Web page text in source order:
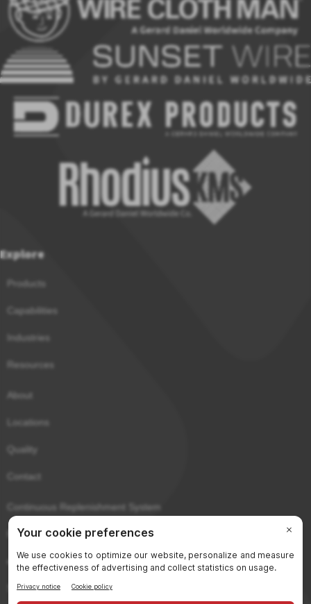
Explore
Products
Capabilities
Industries
Resources
About
Locations
Quality
Contact
Continuous Replenishment System
Purchaser Portal
eCerts
Sitemap